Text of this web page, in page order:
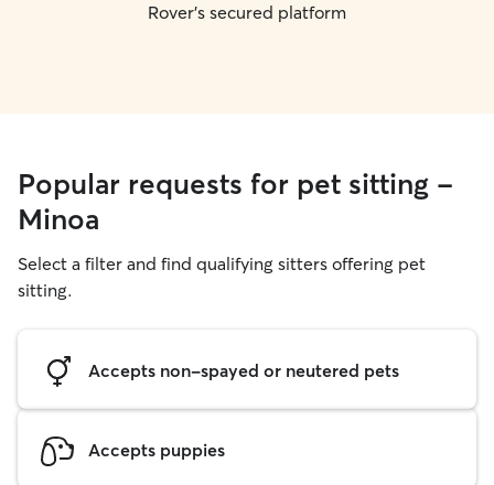
Rover's secured platform
Popular requests for pet sitting -
Minoa
Select a filter and find qualifying sitters offering pet
sitting.
Accepts non-spayed or neutered pets
Accepts puppies